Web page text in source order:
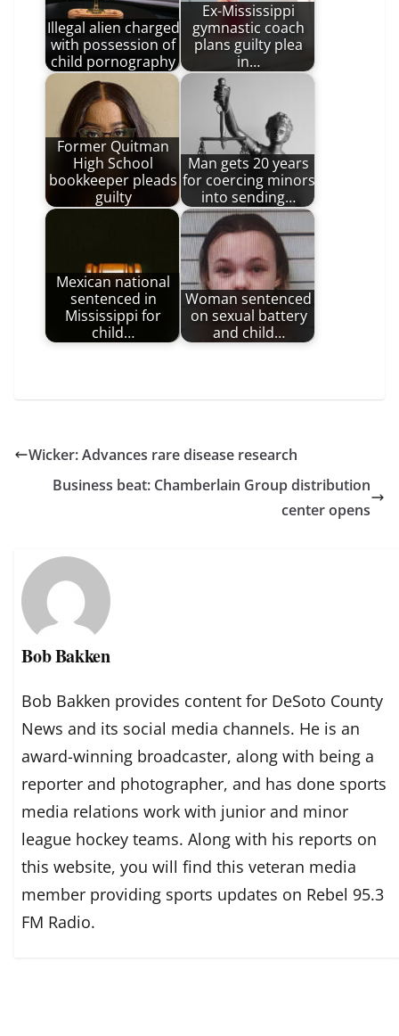
Illegal alien charged
with possession of
child pornography
Ex-Mississippi
gymnastic coach
plans guilty plea
in…
Former Quitman
High School
bookkeeper pleads
guilty
Man gets 20 years
for coercing minors
into sending…
Mexican national
sentenced in
Mississippi for
child…
Woman sentenced
on sexual battery
and child…
Wicker: Advances rare disease research
Business beat: Chamberlain Group distribution
center opens
Bob Bakken
Bob Bakken provides content for DeSoto County
News and its social media channels. He is an
award-winning broadcaster, along with being a
reporter and photographer, and has done sports
media relations work with junior and minor
league hockey teams. Along with his reports on
this website, you will find this veteran media
member providing sports updates on Rebel 95.3
FM Radio.